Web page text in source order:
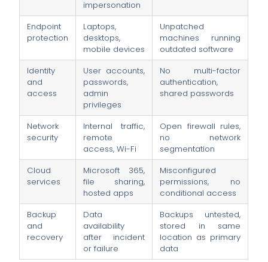
impersonation
Endpoint
protection
Laptops,
desktops,
mobile devices
Unpatched
machines running
outdated software
Identity
and
access
User accounts,
passwords,
admin
privileges
No multi-factor
authentication,
shared passwords
Network
security
Internal traffic,
remote
access, Wi-Fi
Open firewall rules,
no network
segmentation
Cloud
services
Microsoft 365,
file sharing,
hosted apps
Misconfigured
permissions, no
conditional access
Backup
and
recovery
Data
availability
after incident
or failure
Backups untested,
stored in same
location as primary
data